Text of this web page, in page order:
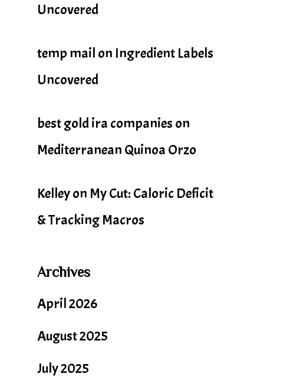
Uncovered
temp mail on Ingredient Labels
Uncovered
best gold ira companies on
Mediterranean Quinoa Orzo
Kelleyon My Cut: Caloric Deficit
& Tracking Macros
Archives
April 2026
August 2025
July 2025